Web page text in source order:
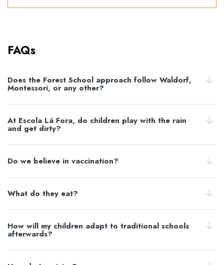
FAQs
Does the Forest School approach follow Waldorf,
Montessori, or any other?
At Escola Lá Fora, do children play with the rain
and get dirty?
Do we believe in vaccination?
What do they eat?
How will my children adapt to traditional schools
afterwards?